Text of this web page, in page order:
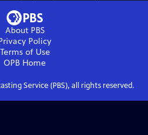
About PBS
Policy
Terms of Use
OPB Home
Service (PBS), all rights reserved.